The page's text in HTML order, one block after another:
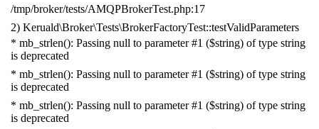
/tmp/broker/tests/AMQPBrokerTest.php:17
2) Keruald\Broker\Tests\BrokerFactoryTest::testValidParameters
* mb_strlen(): Passing null to parameter #1 ($string) of type string
is deprecated
* mb_strlen(): Passing null to parameter #1 ($string) of type string
is deprecated
* mb_strlen(): Passing null to parameter #1 ($string) of type string
is deprecated